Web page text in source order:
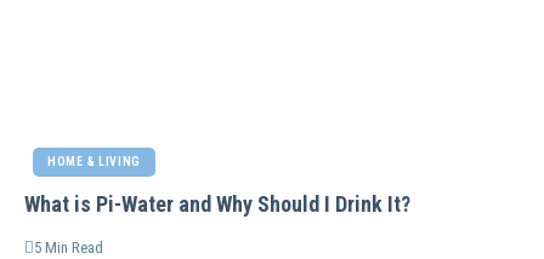
HOME & LIVING
What is Pi-Water and Why Should I Drink It?
5 Min Read